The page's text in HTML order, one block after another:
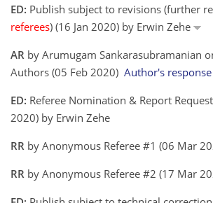
ED: Publish subject to revisions (further
referees) (16 Jan 2020) by Erwin Zehe
AR by Arumugam Sankarasubramanian
Authors (05 Feb 2020) Author's response
ED: Referee Nomination & Report
2020) by Erwin Zehe
RR by Anonymous Referee #1 (06 Mar
RR by Anonymous Referee #2 (17 Mar